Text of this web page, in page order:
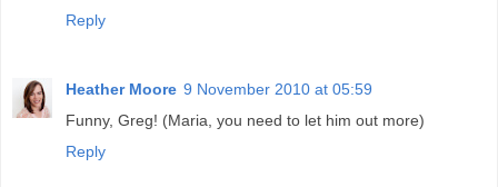
Reply
Heather Moore 9 November 2010 at 05:59
Funny, Greg! (Maria, you need to let him out more)
Reply